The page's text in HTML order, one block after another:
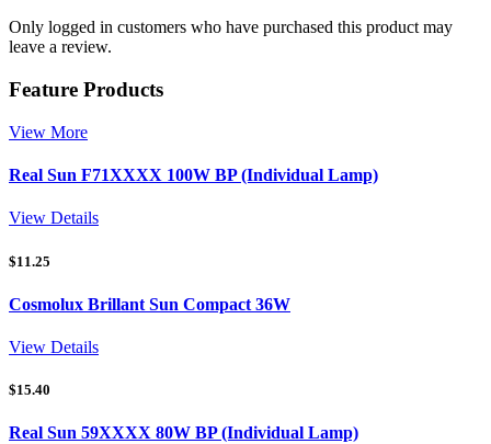
Only logged in customers who have purchased this product may
leave a review.
Feature Products
View More
Real Sun F71XXXX 100W BP (Individual Lamp)
View Details
$11.25
Cosmolux Brillant Sun Compact 36W
View Details
$15.40
Real Sun 59XXXX 80W BP (Individual Lamp)